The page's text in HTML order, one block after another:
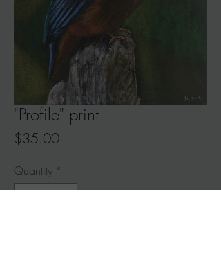
"Profile" print
$35.00Price
Quantity *